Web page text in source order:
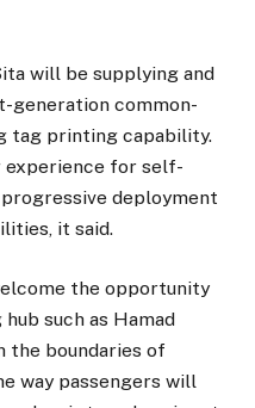
will be supplying and
generation common-
tag printing capability.
experience for self-
deployment
it said.
the opportunity
such as Hamad
the boundaries of
way passengers will